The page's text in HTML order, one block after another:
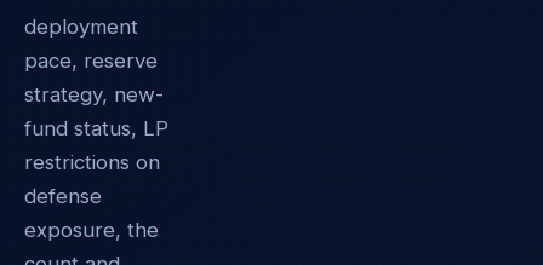
deployment
pace, reserve
strategy, new-
fund status, LP
restrictions on
defense
exposure, the